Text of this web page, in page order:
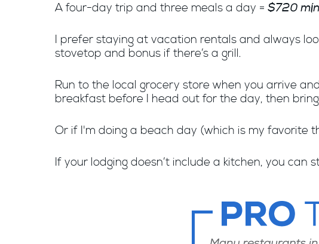
A four-day trip and three meals a day = $720
I prefer staying at vacation rentals and always
stovetop and bonus if there’s a grill.
Run to the local grocery store when you arrive
breakfast before I head out for the day, then
Or if I'm doing a beach day (which is my favorite
If your lodging doesn’t include a kitchen, you